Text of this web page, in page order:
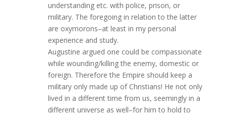
understanding etc. with police, prison, or
military. The foregoing in relation to the latter
are oxymorons–at least in my personal
experience and study.
Augustine argued one could be compassionate
while wounding/killing the enemy, domestic or
foreign. Therefore the Empire should keep a
military only made up of Christians! He not only
lived in a different time from us, seemingly in a
different universe as well–for him to hold to